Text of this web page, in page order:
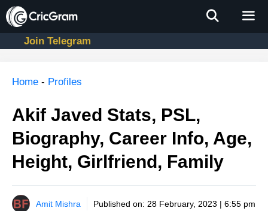
Skip
to
contentJoin Telegram
Home - Profiles
Akif Javed Stats, PSL,
Biography, Career Info, Age,
Height, Girlfriend, Family
Amit Mishra Published on: 28 February, 2023 | 6:55 pm